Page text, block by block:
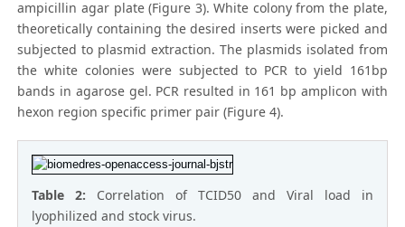
ampicillin agar plate (Figure 3). White colony from the plate,
theoretically containing the desired inserts were picked and
subjected to plasmid extraction. The plasmids isolated from
the white colonies were subjected to PCR to yield 161bp
bands in agarose gel. PCR resulted in 161 bp amplicon with
hexon region specific primer pair (Figure 4).
Table 2: Correlation of TCID50 and Viral load in
lyophilized and stock virus.